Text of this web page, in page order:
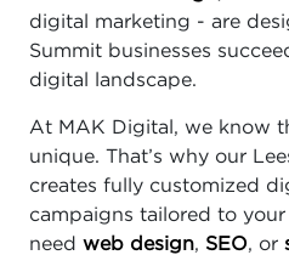
digital marketing - are
Summit businesses
digital landscape.
At MAK Digital, we know
unique. That’s why our
creates fully customized
campaigns tailored to
need web design, SEO, or